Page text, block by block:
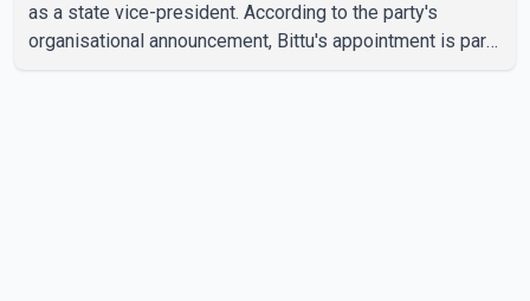
as a state vice-president. According to the party's
organisational announcement, Bittu's appointment is part